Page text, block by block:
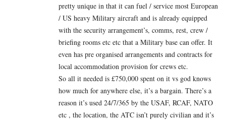
pretty unique in that it can fuel / service most European
/ US heavy Military aircraft and is already equipped
with the security arrangement’s, comms, rest, crew /
briefing rooms etc etc that a Military base can offer. It
even has pre organised arrangements and contracts for
local accommodation provision for crews etc.
So all it needed is £750,000 spent on it vs god knows
how much for anywhere else, it’s a bargain. There’s a
reason it’s used 24/7/365 by the USAF, RCAF, NATO
etc , the location, the ATC isn’t purely civilian and it’s